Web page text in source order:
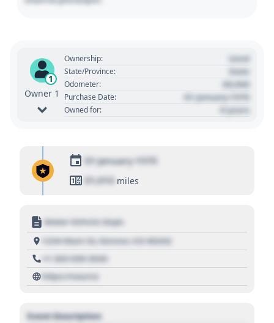
1
Owner 1
Ownership: Used
State/Province: State
Odometer: 00,000
Purchase Date: 01 January 1970
Owned for: 0 years
01 January 1970
01,010 miles
Motor Vehicle Dept.
1234 Main St, Denver, CO 80202
+1 303 030 3030
https://source
Event Description